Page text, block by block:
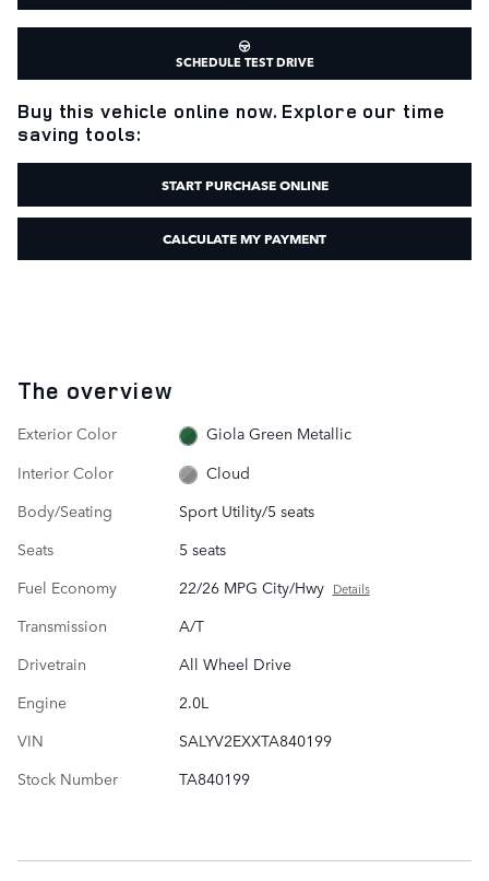
SCHEDULE TEST DRIVE
Buy this vehicle online now. Explore our time
saving tools:
START PURCHASE ONLINE
CALCULATE MY PAYMENT
The overview
Exterior Color
Giola Green Metallic
Interior Color
Cloud
Body/Seating
Sport Utility/5 seats
Seats
5 seats
Fuel Economy
22/26 MPG City/Hwy Details
Transmission
A/T
Drivetrain
All Wheel Drive
Engine
2.0L
VIN
SALYV2EXXTA840199
Stock Number
TA840199